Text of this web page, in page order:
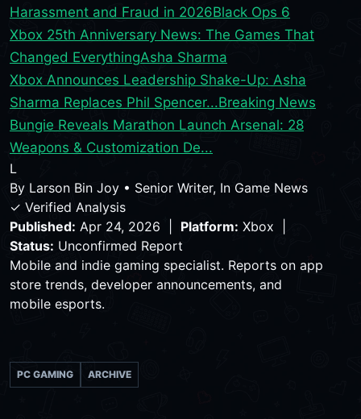
Harassment and Fraud in 2026Black Ops 6
Xbox 25th Anniversary News: The Games That
Changed EverythingAsha Sharma
Xbox Announces Leadership Shake-Up: Asha
Sharma Replaces Phil Spencer...Breaking News
Bungie Reveals Marathon Launch Arsenal: 28
Weapons & Customization De...
L
By Larson Bin Joy • Senior Writer, In Game News
✓ Verified Analysis
Published: Apr 24, 2026 | Platform: Xbox |
Status: Unconfirmed Report
Mobile and indie gaming specialist. Reports on app
store trends, developer announcements, and
mobile esports.
PC GAMING ARCHIVE